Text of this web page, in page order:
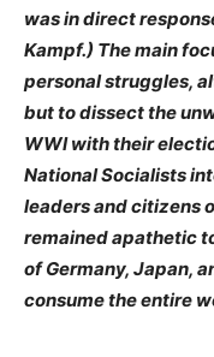
was in direct
Kampf.) The main
personal struggles,
but to dissect the
WWI with their
National Socialists
leaders and citizens
remained apathetic
of Germany, Japan,
consume the entire